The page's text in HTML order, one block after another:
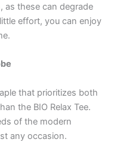
as these can degrade
effort, you can enjoy
that prioritizes both
the BIO Relax Tee.
of the modern
any occasion.